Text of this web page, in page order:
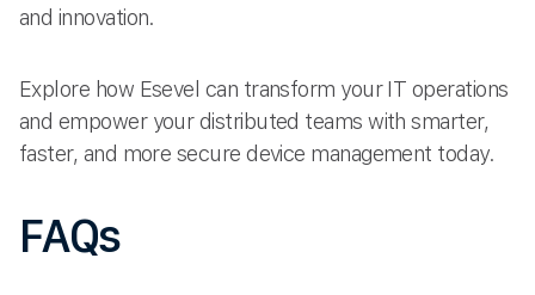
and innovation.
Explore how Esevel can transform your IT operations
and empower your distributed teams with smarter,
faster, and more secure device management today.
FAQs